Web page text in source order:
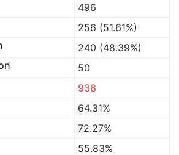
496
256 (51.61%)
240 (48.39%)
50
938
64.31%
72.27%
55.83%